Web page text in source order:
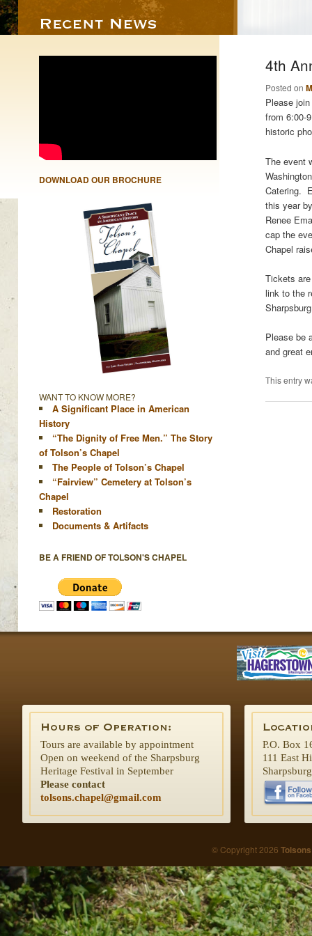
4th
Posted on
Please
from 6:00-
historic
The event
Catering.
this year
Renee
cap the
Chapel
Tickets
link to the
Please be
and great
This entry
DOWNLOAD OUR BROCHURE
WANT TO KNOW MORE?
A Significant Place in American
History
“The Dignity of Free Men.” The Story
of Tolson’s Chapel
The People of Tolson’s Chapel
“Fairview” Cemetery at Tolson’s
Chapel
Restoration
Documents & Artifacts
BE A FRIEND OF TOLSON'S CHAPEL
Tours are available by appointment
Open on weekend of the Sharpsburg
Heritage Festival in September
Please contact
tolsons.chapel@gmail.com
P.O. Box
111 East
© Copyright 2026